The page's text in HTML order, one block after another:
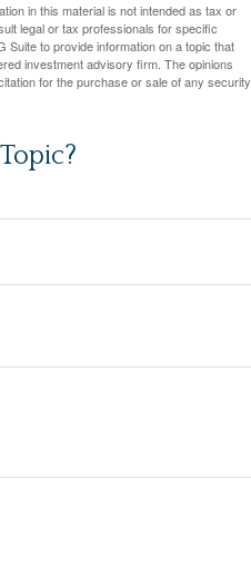
in this material is not intended as tax or
legal or tax professionals for specific
Suite to provide information on a topic that
investment advisory firm. The opinions
for the purchase or sale of any security.